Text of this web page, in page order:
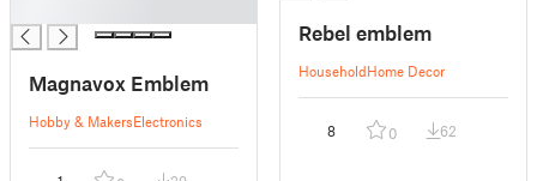
Magnavox Emblem
Hobby & MakersElectronics
Rebel emblem
HouseholdHome Decor
8 0 62